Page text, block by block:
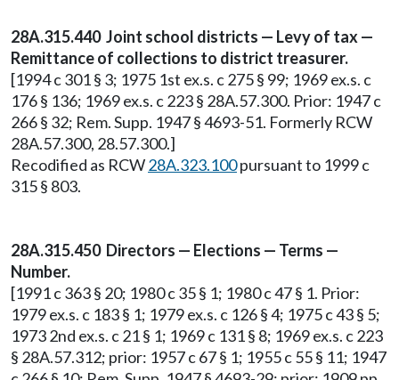
28A.315.440 Joint school districts — Levy of tax —
Remittance of collections to district treasurer.
[1994 c 301 § 3; 1975 1st ex.s. c 275 § 99; 1969 ex.s. c
176 § 136; 1969 ex.s. c 223 § 28A.57.300. Prior: 1947 c
266 § 32; Rem. Supp. 1947 § 4693-51. Formerly RCW
28A.57.300, 28.57.300.]
Recodified as RCW28A.323.100pursuant to 1999 c
315 § 803.
28A.315.450 Directors — Elections — Terms —
Number.
[1991 c 363 § 20; 1980 c 35 § 1; 1980 c 47 § 1. Prior:
1979 ex.s. c 183 § 1; 1979 ex.s. c 126 § 4; 1975 c 43 § 5;
1973 2nd ex.s. c 21 § 1; 1969 c 131 § 8; 1969 ex.s. c 223
§ 28A.57.312; prior: 1957 c 67 § 1; 1955 c 55 § 11; 1947